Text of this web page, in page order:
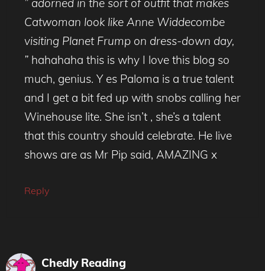
” adorned in the sort of outfit that makes
Catwoman look like Anne Widdecombe
visiting Planet Frump on dress-down day,
” hahahaha this is why I love this blog so
much, genius. Y es Paloma is a true talent
and I get a bit fed up with snobs calling her
Winehouse lite. She isn’t , she’s a talent
that this country should celebrate. He live
shows are as Mr Pip said, AMAZING x
Reply
Chedly Reading